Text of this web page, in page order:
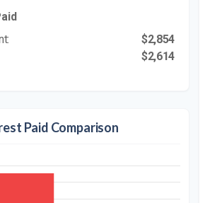
$2,854
$2,614
Paid Comparison